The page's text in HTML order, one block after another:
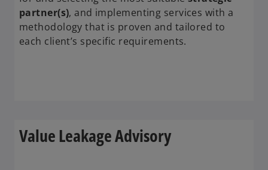
partner(s), and implementing services with a
methodology that is proven and tailored to
each client’s specific requirements.
Value Leakage Advisory